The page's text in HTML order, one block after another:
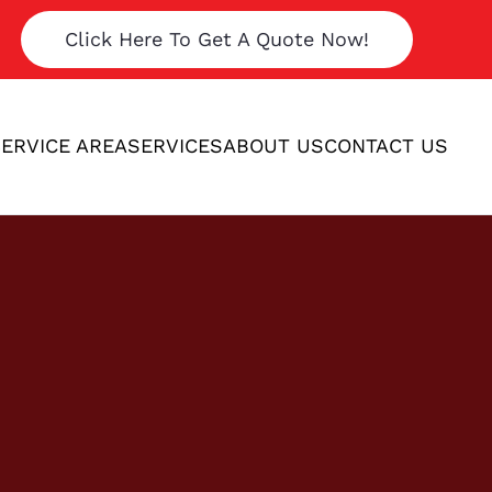
Click Here To Get A Quote Now!
AREASERVICESABOUT USCONTACT US